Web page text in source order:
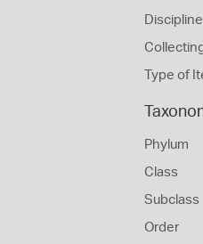
Discipline
Type of
Phylum
Class
Subclass
Order